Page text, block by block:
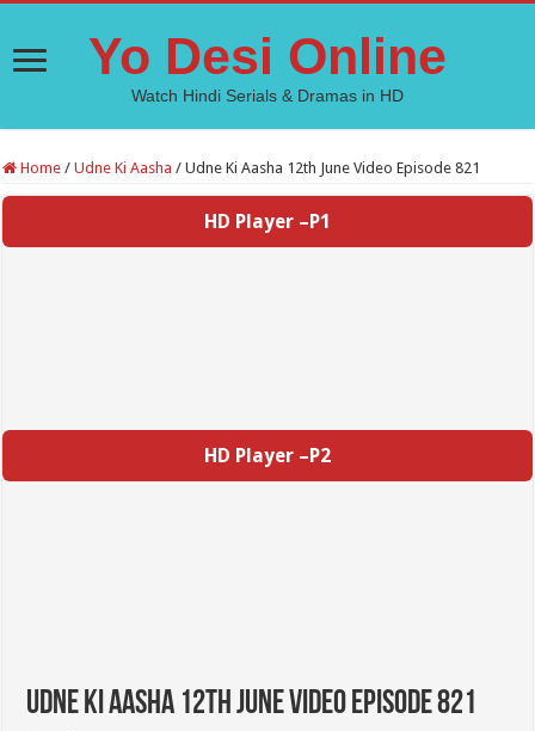
Yo Desi Online
Watch Hindi Serials & Dramas in HD
Home / Udne Ki Aasha / Udne Ki Aasha 12th June Video Episode 821
HD Player –P1
HD Player –P2
Udne Ki Aasha 12th June Video Episode 821